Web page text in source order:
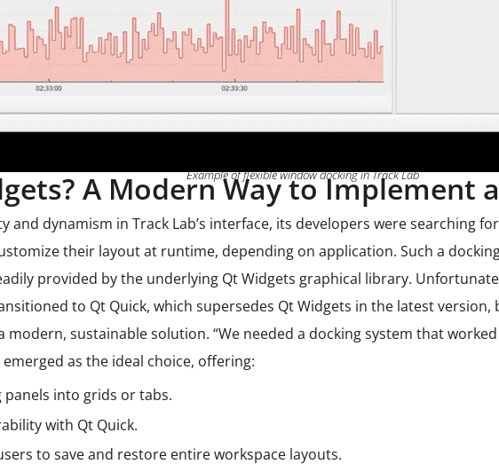
Example of flexible window docking in Track Lab
A Modern Way to Implement
and dynamism in Track Lab’s interface, its developers were searching
their layout at runtime, depending on application. Such a
provided by the underlying Qt Widgets graphical library.
to Qt Quick, which supersedes Qt Widgets in the latest
modern, sustainable solution. “We needed a docking system that
as the ideal choice, offering:
into grids or tabs.
with Qt Quick.
to save and restore entire workspace layouts.